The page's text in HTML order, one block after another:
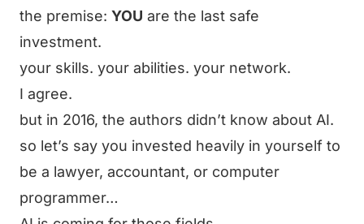
the premise: YOU are the last safe
investment.
your skills. your abilities. your network.
I agree.
but in 2016, the authors didn’t know about AI.
so let’s say you invested heavily in yourself to
be a lawyer, accountant, or computer
programmer…